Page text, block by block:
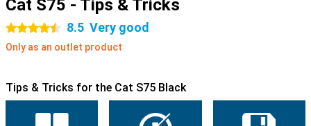
Cat S75 - Tips & Tricks
4.5 stars 8.5 Very good
Only as an outlet product
Tips & Tricks for the Cat S75 Black